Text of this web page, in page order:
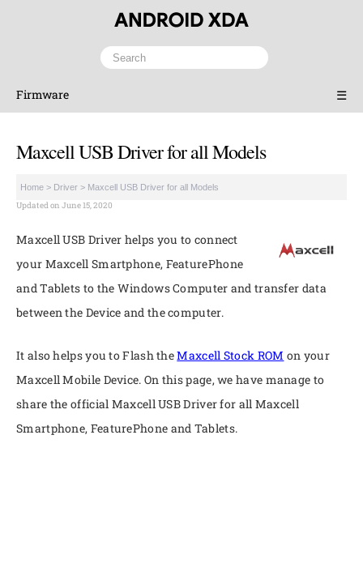
Firmware ☰
Maxcell USB Driver for all Models
Home > Driver > Maxcell USB Driver for all Models
Updated on June 15, 2020
Maxcell USB Driver helps you to connect
your Maxcell Smartphone, FeaturePhone
and Tablets to the Windows Computer and transfer data
between the Device and the computer.
It also helps you to Flash theMaxcell Stock ROM on your
Maxcell Mobile Device. On this page, we have manage to
share the official Maxcell USB Driver for all Maxcell
Smartphone, FeaturePhone and Tablets.